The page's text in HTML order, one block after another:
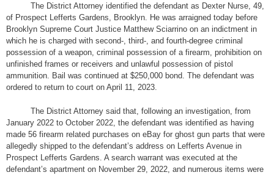
The District Attorney identified the defendant as Dexter Nurse, 49,
of Prospect Lefferts Gardens, Brooklyn. He was arraigned today before
Brooklyn Supreme Court Justice Matthew Sciarrino on an indictment in
which he is charged with second-, third-, and fourth-degree criminal
possession of a weapon, criminal possession of a firearm, prohibition on
unfinished frames or receivers and unlawful possession of pistol
ammunition. Bail was continued at $250,000 bond. The defendant was
ordered to return to court on April 11, 2023.
The District Attorney said that, following an investigation, from
January 2022 to October 2022, the defendant was identified as having
made 56 firearm related purchases on eBay for ghost gun parts that were
allegedly shipped to the defendant’s address on Lefferts Avenue in
Prospect Lefferts Gardens. A search warrant was executed at the
defendant’s apartment on November 29, 2022, and numerous items were